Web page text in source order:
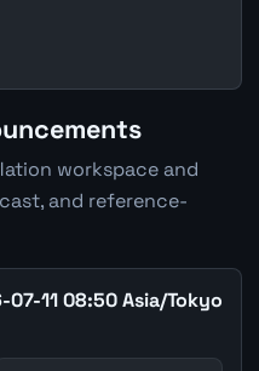
workspace and
and reference-
07-11 08:50 Asia/Tokyo